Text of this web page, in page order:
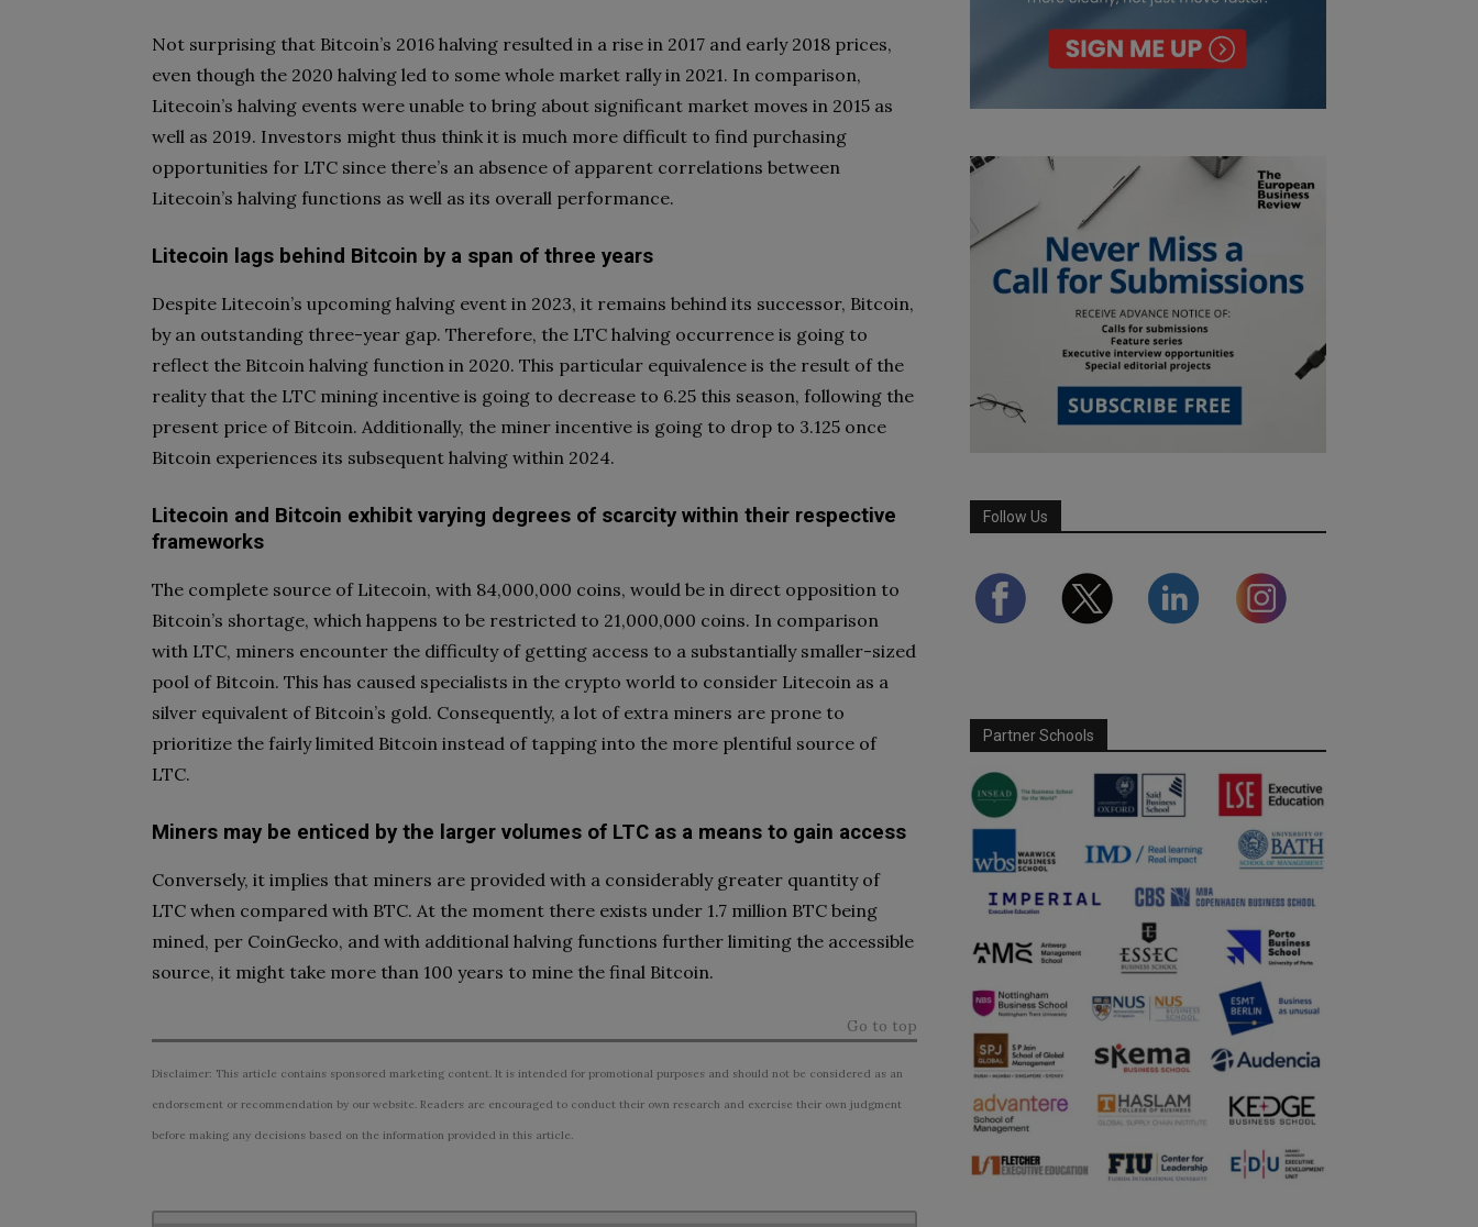
Not surprising that Bitcoin’s 2016 halving resulted in a rise in 2017 and early 2018 prices,
even though the 2020 halving led to some whole market rally in 2021. In comparison,
Litecoin’s halving events were unable to bring about significant market moves in 2015 as
well as 2019. Investors might thus think it is much more difficult to find purchasing
opportunities for LTC since there’s an absence of apparent correlations between
Litecoin’s halving functions as well as its overall performance.
Litecoin lags behind Bitcoin by a span of three years
Despite Litecoin’s upcoming halving event in 2023, it remains behind its successor, Bitcoin,
by an outstanding three-year gap. Therefore, the LTC halving occurrence is going to
reflect the Bitcoin halving function in 2020. This particular equivalence is the result of the
reality that the LTC mining incentive is going to decrease to 6.25 this season, following the
present price of Bitcoin. Additionally, the miner incentive is going to drop to 3.125 once
Bitcoin experiences its subsequent halving within 2024.
Litecoin and Bitcoin exhibit varying degrees of scarcity within their respective
frameworks
The complete source of Litecoin, with 84,000,000 coins, would be in direct opposition to
Bitcoin’s shortage, which happens to be restricted to 21,000,000 coins. In comparison
with LTC, miners encounter the difficulty of getting access to a substantially smaller-sized
pool of Bitcoin. This has caused specialists in the crypto world to consider Litecoin as a
silver equivalent of Bitcoin’s gold. Consequently, a lot of extra miners are prone to
prioritize the fairly limited Bitcoin instead of tapping into the more plentiful source of
LTC.
Miners may be enticed by the larger volumes of LTC as a means to gain access
Conversely, it implies that miners are provided with a considerably greater quantity of
LTC when compared with BTC. At the moment there exists under 1.7 million BTC being
mined, per CoinGecko, and with additional halving functions further limiting the accessible
source, it might take more than 100 years to mine the final Bitcoin.
Go to top
Disclaimer: This article contains sponsored marketing content. It is intended for promotional purposes and should not be considered as an
endorsement or recommendation by our website. Readers are encouraged to conduct their own research and exercise their own judgment
before making any decisions based on the information provided in this article.
Follow Us
Partner Schools